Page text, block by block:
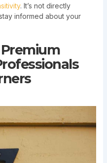
. It’s not directly
informed about your